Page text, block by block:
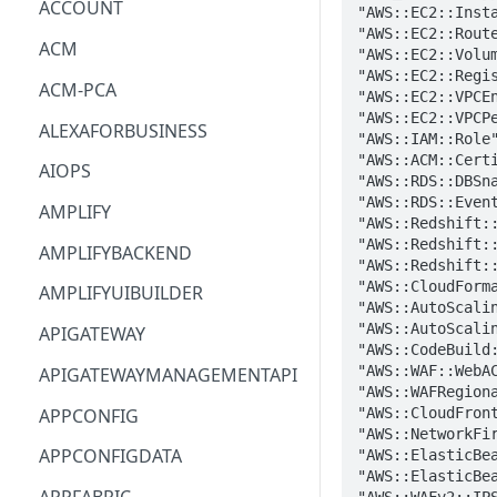
ACCOUNT
ACM
ACM-PCA
ALEXAFORBUSINESS
AIOPS
AMPLIFY
AMPLIFYBACKEND
AMPLIFYUIBUILDER
APIGATEWAY
APIGATEWAYMANAGEMENTAPI
APPCONFIG
APPCONFIGDATA